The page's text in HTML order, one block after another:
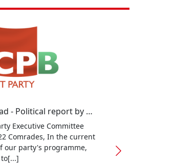
Looking ahead - Political report by general secretary Robert Griffiths
Executive Committee
Comrades, In the current
our party's programme,